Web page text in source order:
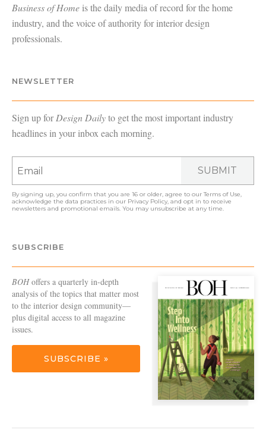
Business of Home is the daily media of record for the home
industry, and the voice of authority for interior design
professionals.
NEWSLETTER
Sign up forDesign Dailyto get the most important industry
headlines in your inbox each morning.
SUBMIT
By signing up, you confirm that you are 16 or older, agree to ourTerms of Use,
acknowledge the data practices in our Privacy Policy, and opt in to receive
newsletters and promotional emails. You may unsubscribe at any time.
SUBSCRIBE
BOHoffers a quarterly in-depth
analysis of the topics that matter most
to the interior design community—
plus digital access to all magazine
issues.
SUBSCRIBE »